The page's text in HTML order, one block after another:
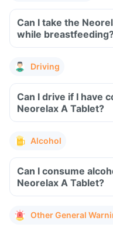
Can I take the
while
Driving
Can I drive if I have
Neorelax A Tablet?
Alcohol
Can I consume
Neorelax A Tablet?
Other General